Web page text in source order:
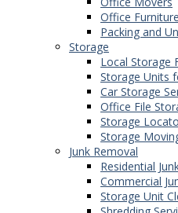
Office
Packing and
Storage
Local Storage
Storage Units
Car Storage
Office File
Storage
Storage
Junk Removal
Residential
Commercial
Storage Unit